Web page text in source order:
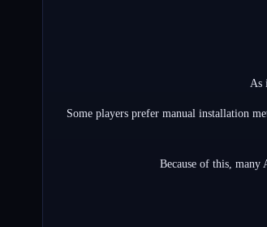
As
Some players prefer manual installation
Because of this, many